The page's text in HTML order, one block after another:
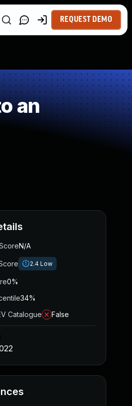
REQUEST DEMO
an
N/A
2.4 Low
0%
34%
Catalogue
False